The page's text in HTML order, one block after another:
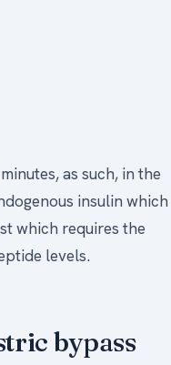
as such, in the
insulin which
which requires the
levels.
bypass